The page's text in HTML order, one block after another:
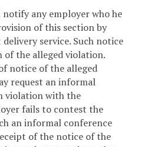
notify any employer who he
of this section by
service. Such notice
of the alleged violation.
notice of the alleged
request an informal
violation with the
fails to contest the
an informal conference
of the notice of the